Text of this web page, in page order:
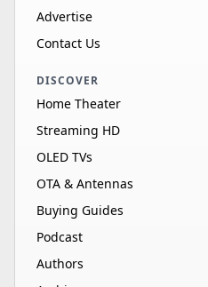
Advertise
Contact Us
DISCOVER
Home Theater
Streaming HD
OLED TVs
OTA & Antennas
Buying Guides
Podcast
Authors